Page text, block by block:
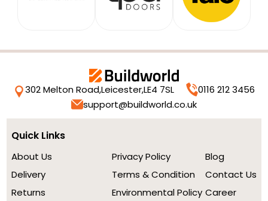
302 Melton Road,Leicester,LE4 7SL
0116 212 3456
support@buildworld.co.uk
Quick Links
About Us
Delivery
Returns
Privacy Policy
Terms & Condition
Environmental Policy
Blog
Contact Us
Career